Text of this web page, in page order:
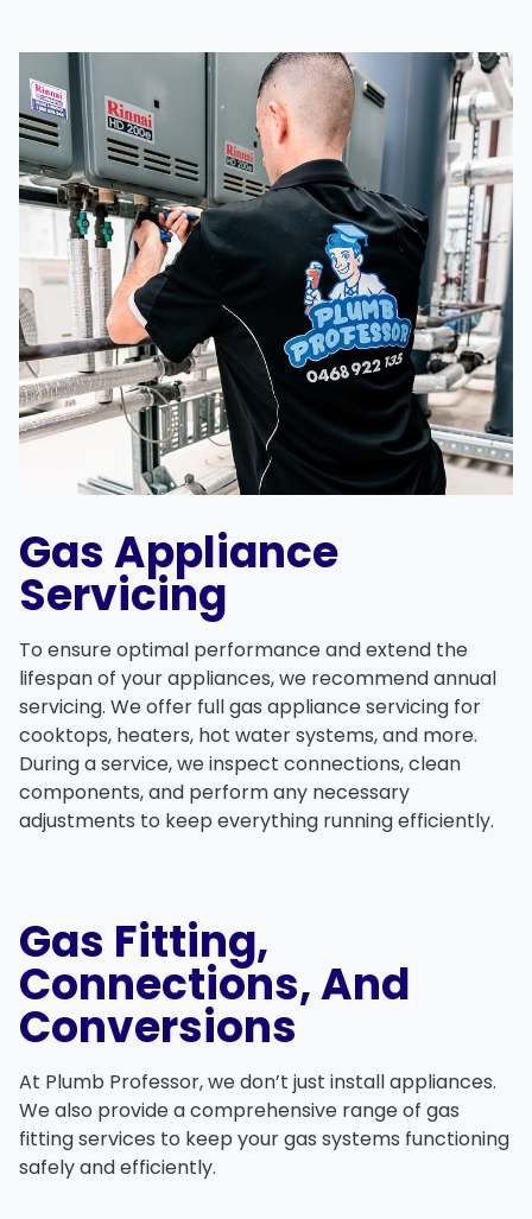
Gas Appliance
Servicing
To ensure optimal performance and extend the
lifespan of your appliances, we recommend annual
servicing. We offer fullgas appliance servicing for
cooktops, heaters, hot water systems, and more.
During a service, we inspect connections, clean
components, and perform any necessary
adjustments to keep everything running efficiently.
Gas Fitting,
Connections, And
Conversions
At Plumb Professor, we don’t just install appliances.
We also provide a comprehensive range of gas
fitting services to keep your gas systems functioning
safely and efficiently.